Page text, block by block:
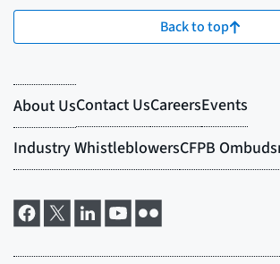
Back to top